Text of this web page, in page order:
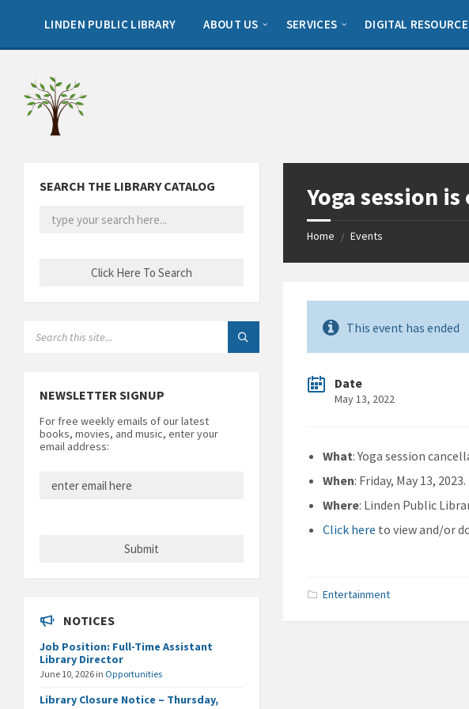
sidebar
LINDEN PUBLIC LIBRARY ABOUT US SERVICES DIGITAL
Yoga session
Home / Events
This event has ended
Date
May 13, 2022
What: Yoga session
When: Friday, May 13, 2023.
Where: Linden Public
Click here to view and/or
Entertainment
SEARCH THE LIBRARY CATALOG
NEWSLETTER SIGNUP
For free weekly emails of our latest
books, movies, and music, enter your
email address:
NOTICES
Job Position: Full-Time Assistant
Library Director
June 10, 2026 in Opportunities
Library Closure Notice – Thursday,